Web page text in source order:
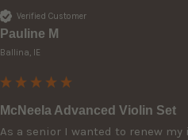
Verified Customer
Pauline M
Ballina, IE
McNeela Advanced Violin Set
As a senior I wanted to renew